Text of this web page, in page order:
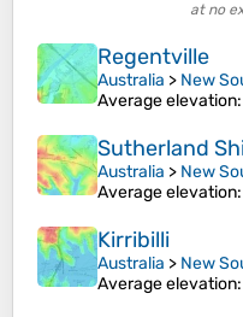
at no
Regentville
Australia > New
Average elevation
Sutherland
Australia > New
Average elevation
Kirribilli
Australia > New
Average elevation